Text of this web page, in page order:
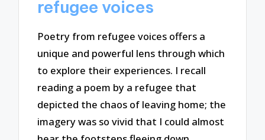
refugee voices
Poetry from refugee voices offers a
unique and powerful lens through which
to explore their experiences. I recall
reading a poem by a refugee that
depicted the chaos of leaving home; the
imagery was so vivid that I could almost